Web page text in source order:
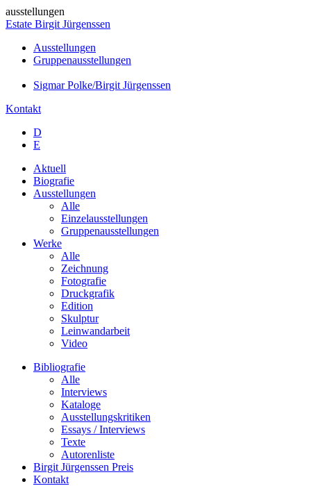
ausstellungen
Estate Birgit Jürgenssen
Ausstellungen
Gruppenausstellungen
Sigmar Polke/Birgit Jürgenssen
Kontakt
D
E
Aktuell
Biografie
Ausstellungen
Alle
Einzelausstellungen
Gruppenausstellungen
Werke
Alle
Zeichnung
Fotografie
Druckgrafik
Edition
Skulptur
Leinwandarbeit
Video
Bibliografie
Alle
Interviews
Kataloge
Ausstellungskritiken
Essays / Interviews
Texte
Autorenliste
Birgit Jürgenssen Preis
Kontakt